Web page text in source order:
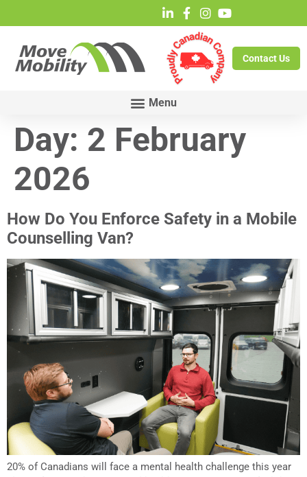
Contact Us
Day: 2 February
2026
How Do You Enforce Safety in a Mobile
Counselling Van?
20% of Canadians will face a mental health challenge this year